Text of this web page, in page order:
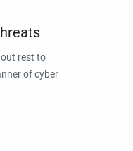
rest to
of cyber